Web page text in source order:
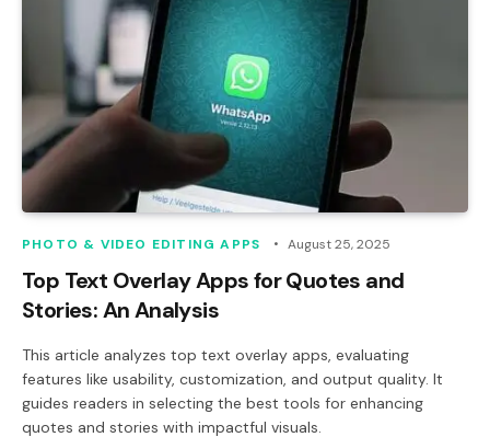
PHOTO & VIDEO EDITING APPS August 25, 2025
Top Text Overlay Apps for Quotes and
Stories: An Analysis
This article analyzes top text overlay apps, evaluating
features like usability, customization, and output quality. It
guides readers in selecting the best tools for enhancing
quotes and stories with impactful visuals.